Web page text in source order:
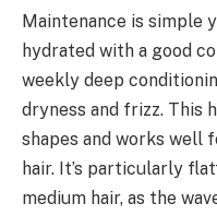
Maintenance is simple
hydrated with a good
weekly deep
dryness and frizz. This
shapes and works well
hair. It’s particularly
medium hair, as the